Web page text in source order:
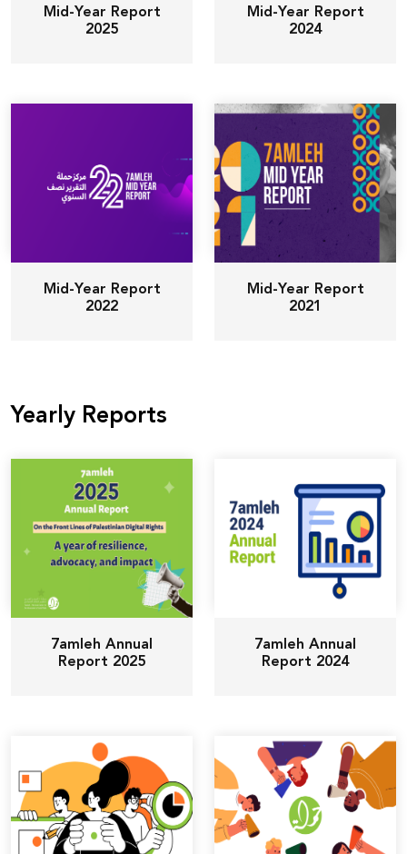
Mid-Year Report
2025
Mid-Year Report
2024
Mid-Year Report
2022
Mid-Year Report
2021
Yearly Reports
7amleh Annual
Report 2025
7amleh Annual
Report 2024